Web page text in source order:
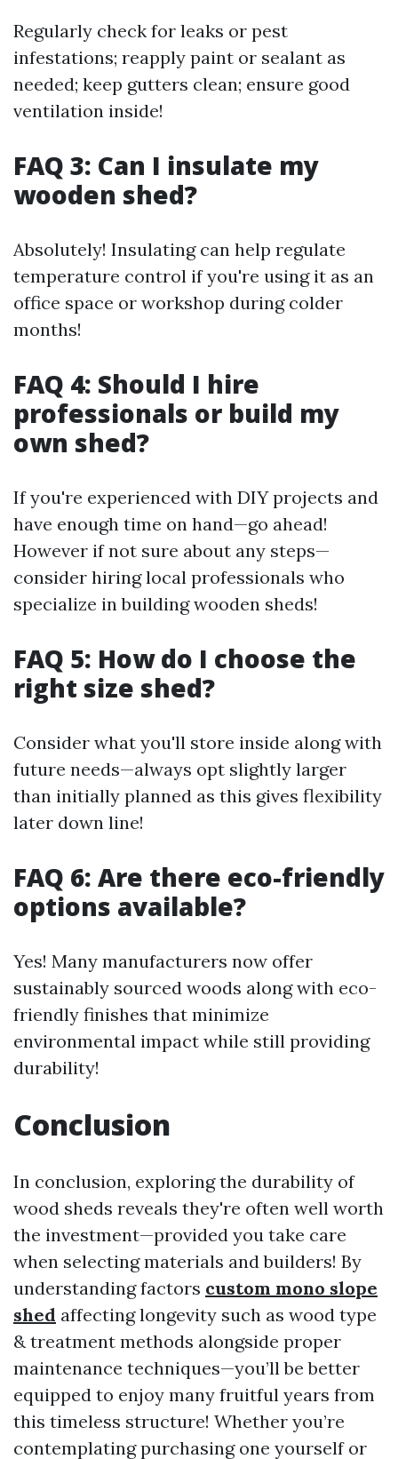
Regularly check for leaks or pest
infestations; reapply paint or sealant as
needed; keep gutters clean; ensure good
ventilation inside!
FAQ 3: Can I insulate my
wooden shed?
Absolutely! Insulating can help regulate
temperature control if you're using it as an
office space or workshop during colder
months!
FAQ 4: Should I hire
professionals or build my
own shed?
If you're experienced with DIY projects and
have enough time on hand—go ahead!
However if not sure about any steps—
consider hiring local professionals who
specialize in building wooden sheds!
FAQ 5: How do I choose the
right size shed?
Consider what you'll store inside along with
future needs—always opt slightly larger
than initially planned as this gives flexibility
later down line!
FAQ 6: Are there eco-friendly
options available?
Yes! Many manufacturers now offer
sustainably sourced woods along with eco-
friendly finishes that minimize
environmental impact while still providing
durability!
Conclusion
In conclusion, exploring the durability of
wood sheds reveals they're often well worth
the investment—provided you take care
when selecting materials and builders! By
understanding factors custom mono slope
shed affecting longevity such as wood type
& treatment methods alongside proper
maintenance techniques—you’ll be better
equipped to enjoy many fruitful years from
this timeless structure! Whether you’re
contemplating purchasing one yourself or